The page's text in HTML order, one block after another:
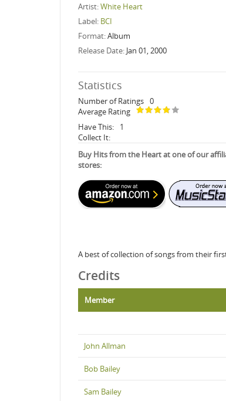
Artist:White Heart
Label: BCI
Format:Album
Release Date: Jan 01, 2000
Statistics
Number of Ratings 0
Average Rating
Have This:
1
Collect It:
Buy Hits from the Heart at one of our
stores:
A best of collection of songs from their
Credits
Member
John Allman
Bob Bailey
Sam Bailey